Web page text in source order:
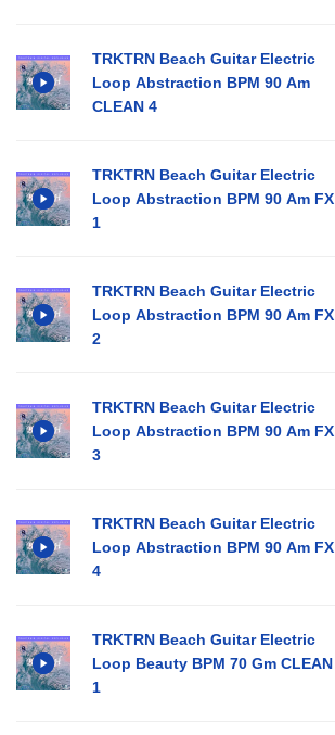
TRKTRN Beach Guitar Electric
Loop Abstraction BPM 90 Am
CLEAN 4
TRKTRN Beach Guitar Electric
Loop Abstraction BPM 90 Am FX
1
TRKTRN Beach Guitar Electric
Loop Abstraction BPM 90 Am FX
2
TRKTRN Beach Guitar Electric
Loop Abstraction BPM 90 Am FX
3
TRKTRN Beach Guitar Electric
Loop Abstraction BPM 90 Am FX
4
TRKTRN Beach Guitar Electric
Loop Beauty BPM 70 Gm CLEAN
1